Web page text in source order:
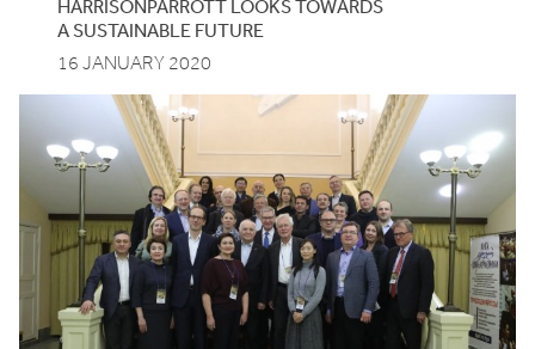
HARRISONPARROTT LOOKSTOWARDS
ASUSTAINABLE FUTURE
16 JANUARY 2020